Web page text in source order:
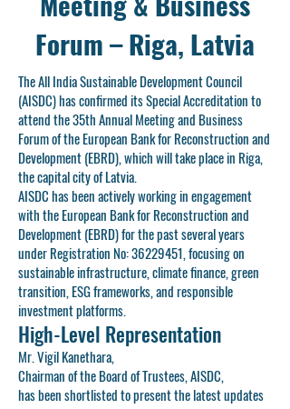
Forum – Riga, Latvia
The All India Sustainable Development Council
(AISDC) has confirmed its Special Accreditation to
attend the 35th Annual Meeting and Business
Forum of the European Bank for Reconstruction and
Development (EBRD), which will take place in Riga,
the capital city of Latvia.
AISDC has been actively working in engagement
with the European Bank for Reconstruction and
Development (EBRD) for the past several years
under Registration No:36229451, focusing on
sustainable infrastructure, climate finance, green
transition, ESG frameworks, and responsible
investment platforms.
High-Level Representation
Mr. Vigil Kanethara,
Chairman of the Board of Trustees, AISDC,
has been shortlisted to present the latest updates